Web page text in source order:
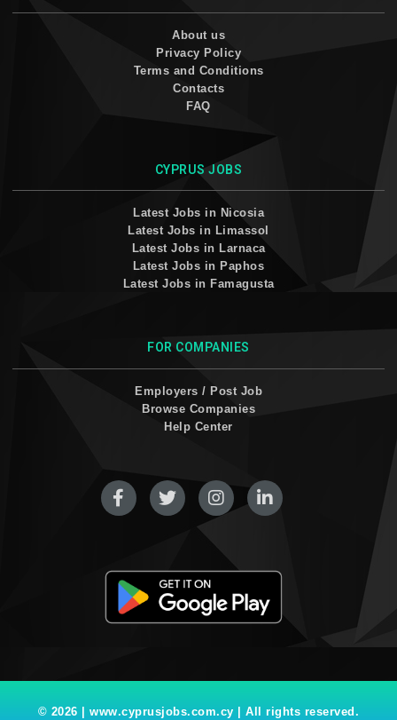
About us
Privacy Policy
Terms and Conditions
Contacts
FAQ
CYPRUS JOBS
Latest Jobs in Nicosia
Latest Jobs in Limassol
Latest Jobs in Larnaca
Latest Jobs in Paphos
Latest Jobs in Famagusta
FOR COMPANIES
Employers / Post Job
Browse Companies
Help Center
© 2026 | www.cyprusjobs.com.cy | All rights reserved.